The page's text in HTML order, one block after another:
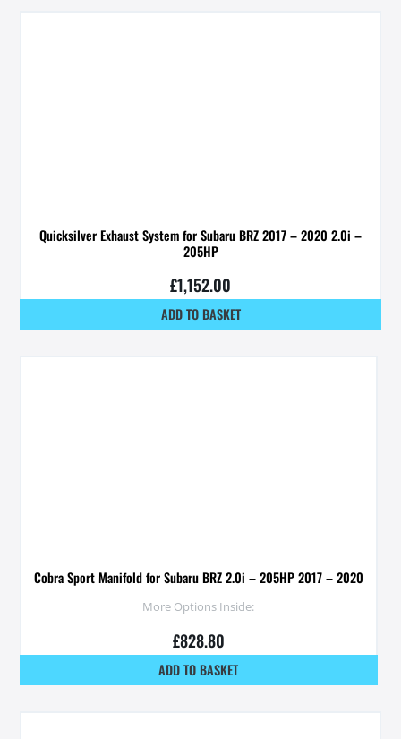
Quicksilver Exhaust System for Subaru BRZ 2017 – 2020 2.0i –
205HP
£1,152.00
ADD TO BASKET
Cobra Sport Manifold for Subaru BRZ 2.0i – 205HP 2017 – 2020
More Options Inside:
£828.80
ADD TO BASKET